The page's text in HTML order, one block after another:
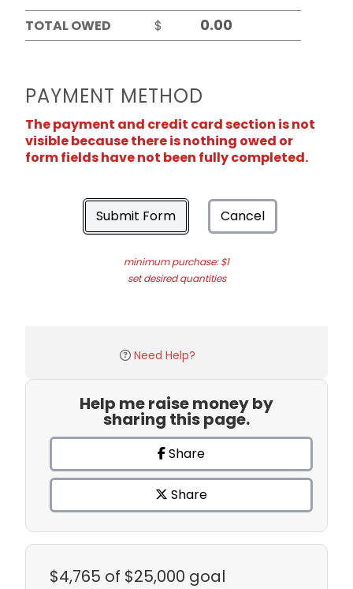
TOTAL OWED
$
PAYMENT METHOD
The payment and credit card section is not
visible because there is nothing owed or
form fields have not been fully completed.
Submit Form Cancel
minimum purchase: $1
set desired quantities
Need Help?
Help me raise money by
sharing this page.
Share
Share
$4,765 of $25,000 goal